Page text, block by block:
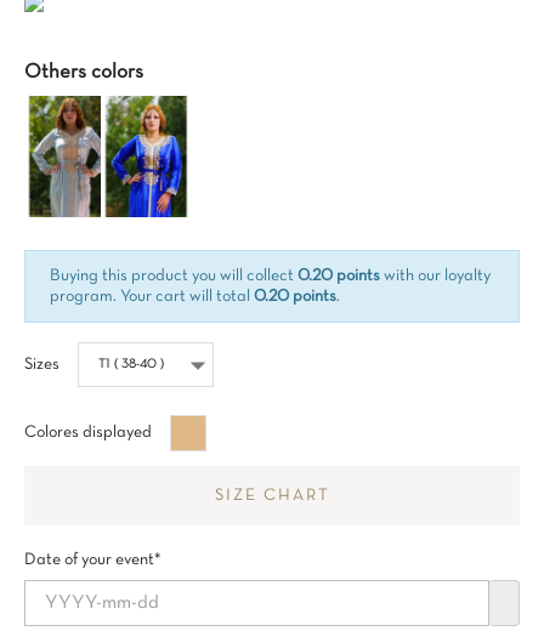
Others colors
Buying this product you will collect 0.20 points with our loyalty
program. Your cart will total 0.20 points.
Sizes
Colores displayed
SIZE CHART
Date of your event*